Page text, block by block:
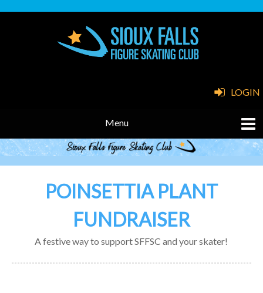
LOGIN
POINSETTIA PLANT
FUNDRAISER
A festive way to support SFFSC and your skater!